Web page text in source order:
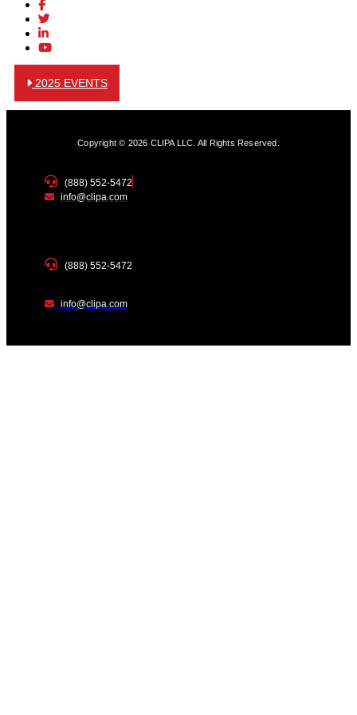
2025 EVENTS
Copyright © 2026 CLIPA LLC. All Rights Reserved.
(888) 552-5472
info@clipa.com
(888) 552-5472
info@clipa.com